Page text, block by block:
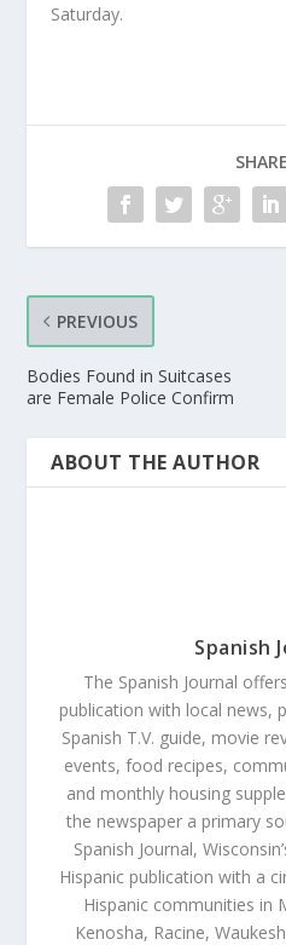
Saturday.
PREVIOUS
Bodies Found in Suitcases
are Female Police Confirm
ABOUT THE AUTHOR
Spanish
The Spanish Journal
publication with local news,
Spanish T.V. guide, movie
events, food recipes,
and monthly housing
the newspaper a primary
Spanish Journal,
Hispanic publication with a
Hispanic communities in
Kenosha, Racine,